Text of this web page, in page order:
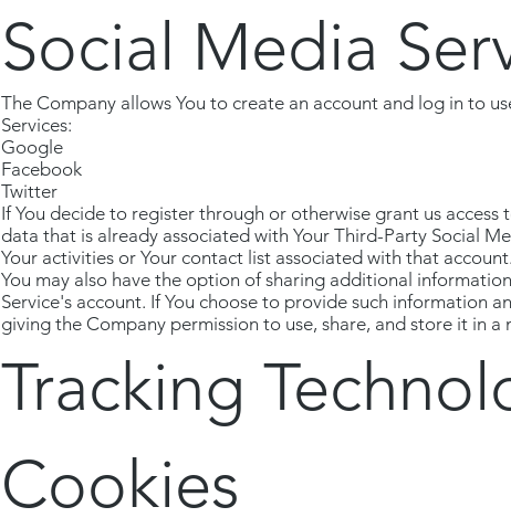
Social Media
The Company allows You to create an account and log in to
Services:
Google
Facebook
Twitter
If You decide to register through or otherwise grant us
data that is already associated with Your Third-Party Social
Your activities or Your contact list associated with that account.
You may also have the option of sharing additional
Service's account. If You choose to provide such information
giving the Company permission to use, share, and store it in
Tracking
Cookies